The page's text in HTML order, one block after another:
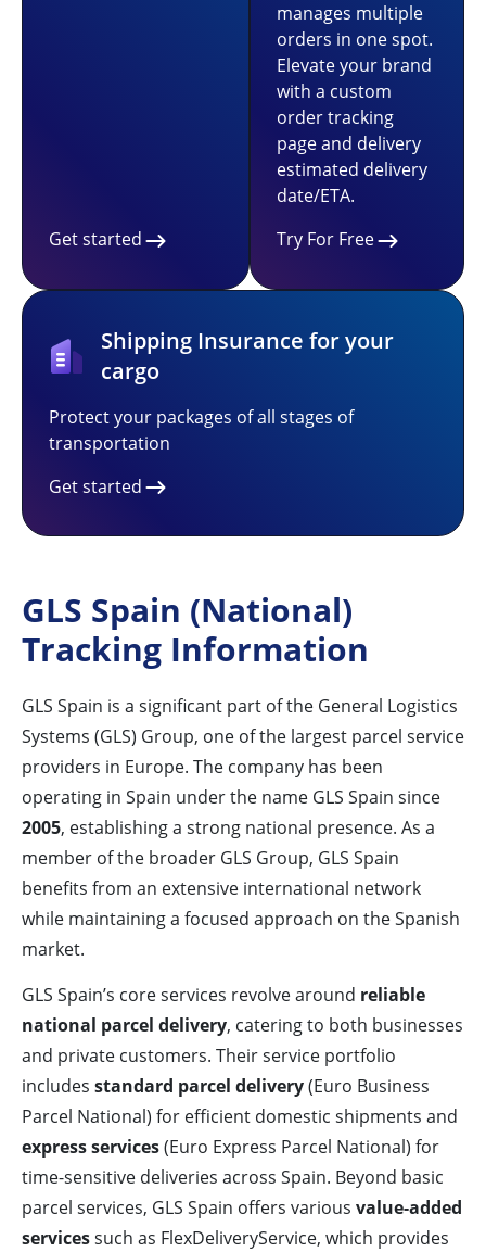
Get started
manages multiple
orders in one spot.
Elevate your brand
with a custom
order tracking
page and delivery
estimated delivery
date/ETA.
Try For Free
Shipping Insurance for your
cargo
Protect your packages of all stages of
transportation
Get started
GLS Spain (National)
Tracking Information
GLS Spain is a significant part of the General Logistics
Systems (GLS) Group, one of the largest parcel service
providers in Europe. The company has been
operating in Spain under the name GLS Spain since
2005, establishing a strong national presence. As a
member of the broader GLS Group, GLS Spain
benefits from an extensive international network
while maintaining a focused approach on the Spanish
market.
GLS Spain’s core services revolve around reliable
national parcel delivery, catering to both businesses
and private customers. Their service portfolio
includes standard parcel delivery(Euro Business
Parcel National) for efficient domestic shipments and
express services(Euro Express Parcel National) for
time-sensitive deliveries across Spain. Beyond basic
parcel services, GLS Spain offers various value-added
servicessuch as FlexDeliveryService, which provides